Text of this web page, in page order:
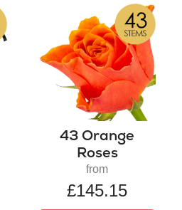
43 Orange
Roses
from
£145.15